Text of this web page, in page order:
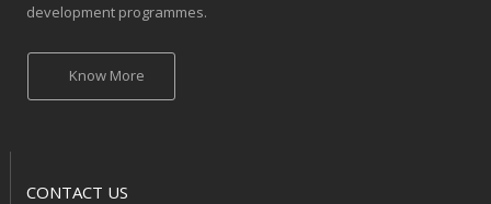
development programmes.
Know More
CONTACT US